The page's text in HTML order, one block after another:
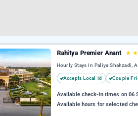
Rahitya Premier Anant ★ ★
Hourly Stays In Paliya Shahzadi,
Accepts Local Id Couple
Available check-in times on 06
Available hours for selected